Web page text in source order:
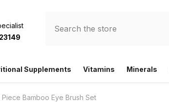
Supplements Vitamins Minerals
Bamboo Eye Brush Set